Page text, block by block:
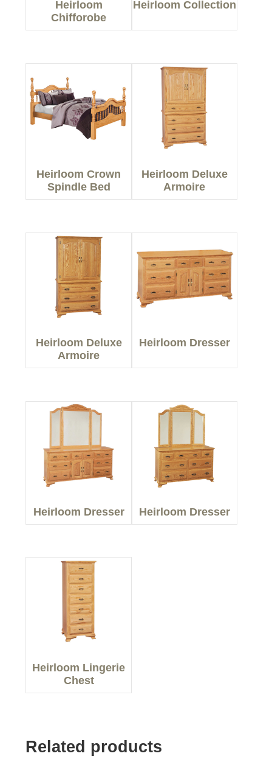
Heirloom
Chifforobe
Heirloom Collection
Heirloom Crown
Spindle Bed
Heirloom Deluxe
Armoire
Heirloom Deluxe
Armoire
Heirloom Dresser
Heirloom Dresser Heirloom Dresser
Heirloom Lingerie
Chest
Related products